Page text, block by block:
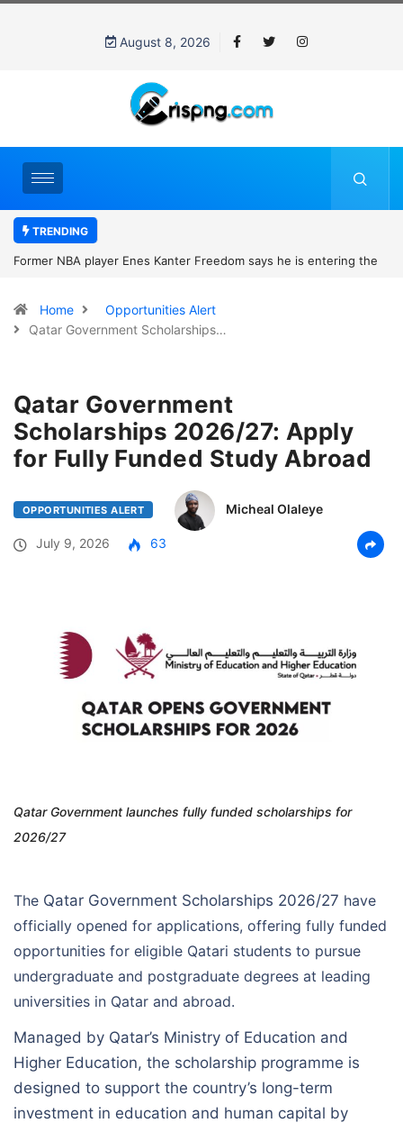
August 8, 2026
TRENDING
Former NBA player Enes Kanter Freedom says he is entering the
women’s sports
Home
Opportunities Alert
Qatar Government Scholarships…
Qatar Government
Scholarships 2026/27: Apply
for Fully Funded Study Abroad
OPPORTUNITIES ALERT Micheal Olaleye
July 9, 2026 63
Qatar Government launches fully funded scholarships for
2026/27
The Qatar Government Scholarships 2026/27 have
officially opened for applications, offering fully funded
opportunities for eligible Qatari students to pursue
undergraduate and postgraduate degrees at leading
universities in Qatar and abroad.
Managed by Qatar’s Ministry of Education and
Higher Education, the scholarship programme is
designed to support the country’s long-term
investment in education and human capital by